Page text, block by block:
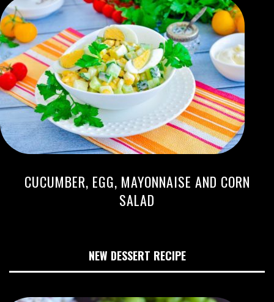
CUCUMBER, EGG, MAYONNAISE AND CORN
SALAD
NEW DESSERT RECIPE